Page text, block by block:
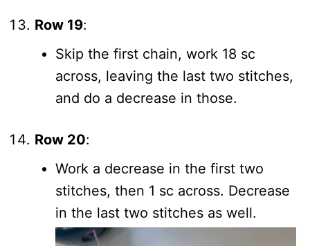
Row 19:
Skip the first chain, work 18 sc
across, leaving the last two stitches,
and do a decrease in those.
Row 20:
Work a decrease in the first two
stitches, then 1 sc across. Decrease
in the last two stitches as well.